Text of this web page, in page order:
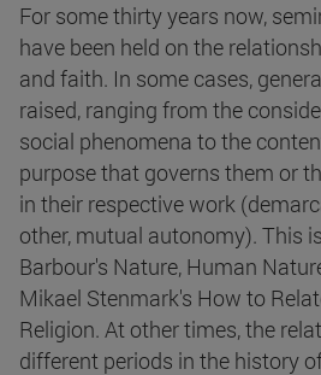
For some thirty years now,
have been held on the
and faith. In some cases,
raised, ranging from the
social phenomena to the
purpose that governs them or
in their respective work
other, mutual autonomy). This
Barbour's Nature, Human
Mikael Stenmark's How to
Religion. At other times, the
different periods in the history